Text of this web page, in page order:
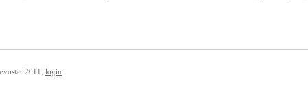
evostar 2011, login